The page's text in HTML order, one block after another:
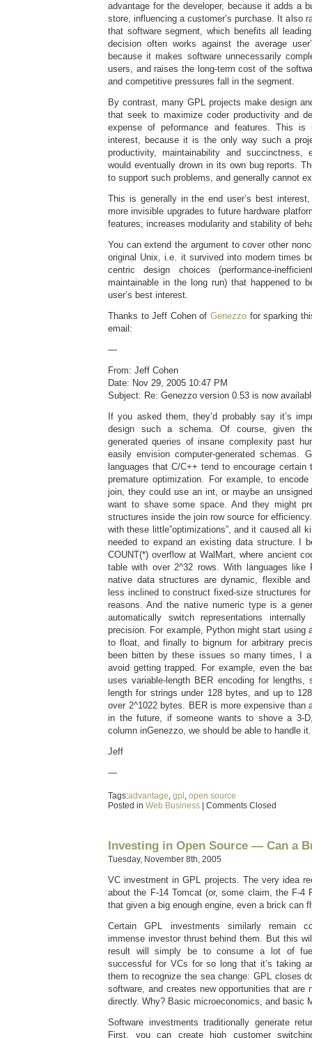
advantage for the developer, because it adds a
store, influencing a customer’s purchase. It also
that software segment, which benefits all
decision often works against the average
because it makes software unnecessarily
users, and raises the long-term cost of the
and competitive pressures fall in the segment.
By contrast, many GPL projects make design
that seek to maximize coder productivity and
expense of peformance and features. This is
interest, because it is the only way such a
productivity, maintainability and succinctness,
would eventually drown in its own bug reports.
to support such problems, and generally cannot
This is generally in the end user’s best
more invisible upgrades to future hardware
features; increases modularity and stability of
You can extend the argument to cover other
original Unix, i.e. it survived into modern times
centric design choices (performance-
maintainable in the long run) that happened to
user’s best interest.
Thanks to Jeff Cohen of Genezzofor sparking
email:
—
From: Jeff Cohen
Date: Nov 29, 2005 10:47 PM
Subject: Re: Genezzo version 0.53 is now
If you asked them, they’d probably say it’s
design such a schema. Of course, given
generated queries of insane complexity past
easily envision computer-generated schemas.
languages that C/C++ tend to encourage
premature optimization. For example, to
join, they could use an int, or maybe an
want to shave some space. And they might
structures inside the join row source for
with these little”optimizations”, and it caused all
needed to expand an existing data structure. I
COUNT(*) overflow at WalMart, where ancient
table with over 2^32 rows. With languages like
native data structures are dynamic, flexible
less inclined to construct fixed-size structures
reasons. And the native numeric type is a
automatically switch representations
precision. For example, Python might start using
to float, and finally to bignum for arbitrary
been bitten by these issues so many times, I
avoid getting trapped. For example, even the
uses variable-length BER encoding for
length for strings under 128 bytes, and up to
over 2^1022 bytes. BER is more expensive than
in the future, if someone wants to shove a 3-
column inGenezzo, we should be able to handle it.
Jeff
—
Tags:advantage, gpl , open source
Posted in Web Business Comments Closed
Investing in Open Source — Can a
Tuesday, November 8th, 2005
VC investment in GPL projects. The very idea
about the F-14 Tomcat (or, some claim, the F-4
that given a big enough engine, even a brick can
Certain GPL investments similarly remain
immense investor thrust behind them. But this
result will simply be to consume a lot of
successful for VCs for so long that it’s taking
them to recognize the sea change: GPL closes
software, and creates new opportunities that are
directly. Why? Basic microeconomics, and basic
Software investments traditionally generate
First, you can create high customer